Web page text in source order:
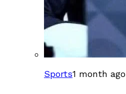
Sports1 month ago